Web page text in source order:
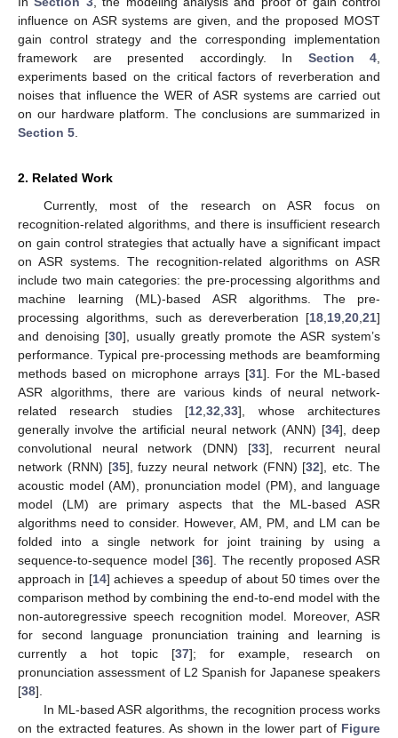
influence on ASR systems are given, and the proposed MOST
gain control strategy and the corresponding implementation
framework are presented accordingly. In Section 4
experiments based on the critical factors of reverberation and
noises that influence the WER of ASR systems are carried out
on our hardware platform. The conclusions are summarized in
Section 5
2. Related Work
Currently, most of the research on ASR focus on
recognition-related algorithms, and there is insufficient research
on gain control strategies that actually have a significant impact
on ASR systems. The recognition-related algorithms on ASR
include two main categories: the pre-processing algorithms and
machine learning (ML)-based ASR algorithms. The pre-
processing algorithms, such as dereverberation [18 19 20 21]
and denoising [30], usually greatly promote the ASR system’s
performance. Typical pre-processing methods are beamforming
methods based on microphone arrays [31]. For the ML-based
ASR algorithms, there are various kinds of neural network-
related research studies [12 ,32 ,33], whose architectures
generally involve the artificial neural network (ANN) [34], deep
convolutional neural network (DNN) [33], recurrent neural
network (RNN) [35], fuzzy neural network (FNN) [32], etc. The
acoustic model (AM), pronunciation model (PM), and language
model (LM) are primary aspects that the ML-based ASR
algorithms need to consider. However, AM, PM, and LM can be
folded into a single network for joint training by using a
sequence-to-sequence model [36]. The recently proposed ASR
approach in [14] achieves a speedup of about 50 times over the
comparison method by combining the end-to-end model with the
non-autoregressive speech recognition model. Moreover, ASR
for second language pronunciation training and learning is
currently a hot topic [37]; for example, research on
pronunciation assessment of L2 Spanish for Japanese speakers
[38].
In ML-based ASR algorithms, the recognition process works
on the extracted features. As shown in the lower part of Figure